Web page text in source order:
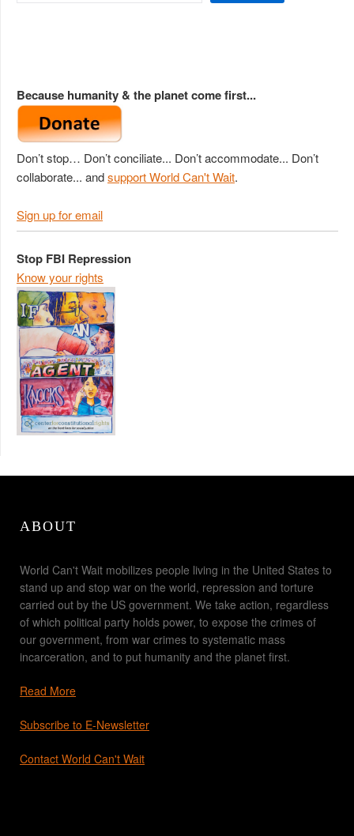
Because humanity & the planet come first...
Don’t stop… Don’t conciliate... Don’t accommodate... Don’t
collaborate... andsupport World Can't Wait.
Sign up for email
Stop FBI Repression
Know your rights
ABOUT
World Can't Wait mobilizes people living in the United States to
stand up and stop war on the world, repression and torture
carried out by the US government. We take action, regardless
of which political party holds power, to expose the crimes of
our government, from war crimes to systematic mass
incarceration, and to put humanity and the planet first.
Read More
Subscribe to E-Newsletter
Contact World Can't Wait